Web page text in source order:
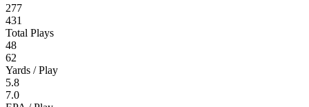
277
431
Total Plays
48
62
Yards / Play
5.8
7.0